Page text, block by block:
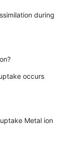
during
occurs
Metal ion